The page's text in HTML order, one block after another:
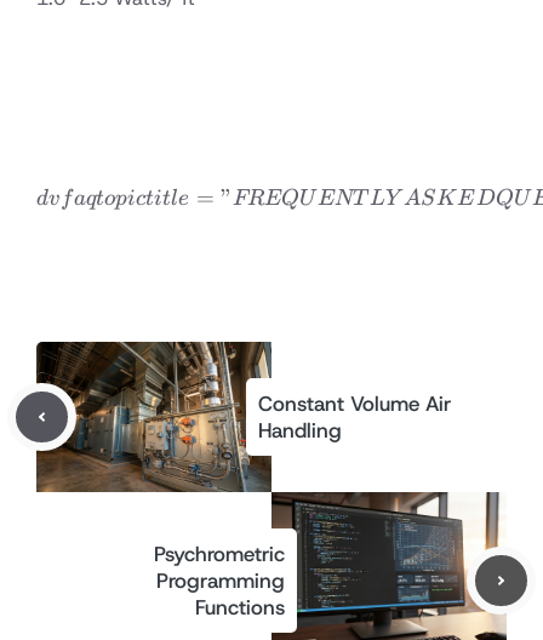
dvfaqtopic
dv faqtopictitle = ”FREQUENT LY ASKEDQU
Constant Volume Air
Handling
Psychrometric
Programming
Functions